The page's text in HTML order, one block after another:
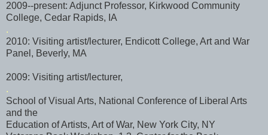
2009--present: Adjunct Professor, Kirkwood Community
College, Cedar Rapids, IA
.
2010: Visiting artist/lecturer, EndicottCollege, Art and War
Panel, Beverly, MA
2009: Visiting artist/lecturer,
.
School of Visual Arts, National Conference of Liberal Arts
and the
Education of Artists, Art of War, New York City, NY